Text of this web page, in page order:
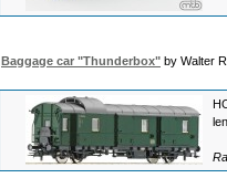
Baggage car "Thunderbox" by Walter